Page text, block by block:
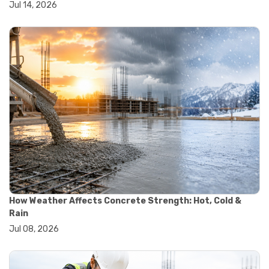
#wheelbarrow sale
#aggregate testing methods
#astm compliance
#astm testing standards
#astm tests
#civil engineering standards
#concrete testing standards
#construction material testing
#lab testing procedures
#material quality testing
#soil testing standards
#aggregate testing equipment
#asphalt testing equipment
#civil engineering lab equipment
#concrete testing machine
#construction materials testing equipment
#construction quality control
#material strength testing
#soil testing equipment
Jul 14, 2026
How Weather Affects Concrete Strength: Hot, Cold &
Rain
Jul 08, 2026